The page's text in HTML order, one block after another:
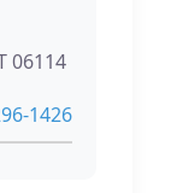
06114
1426